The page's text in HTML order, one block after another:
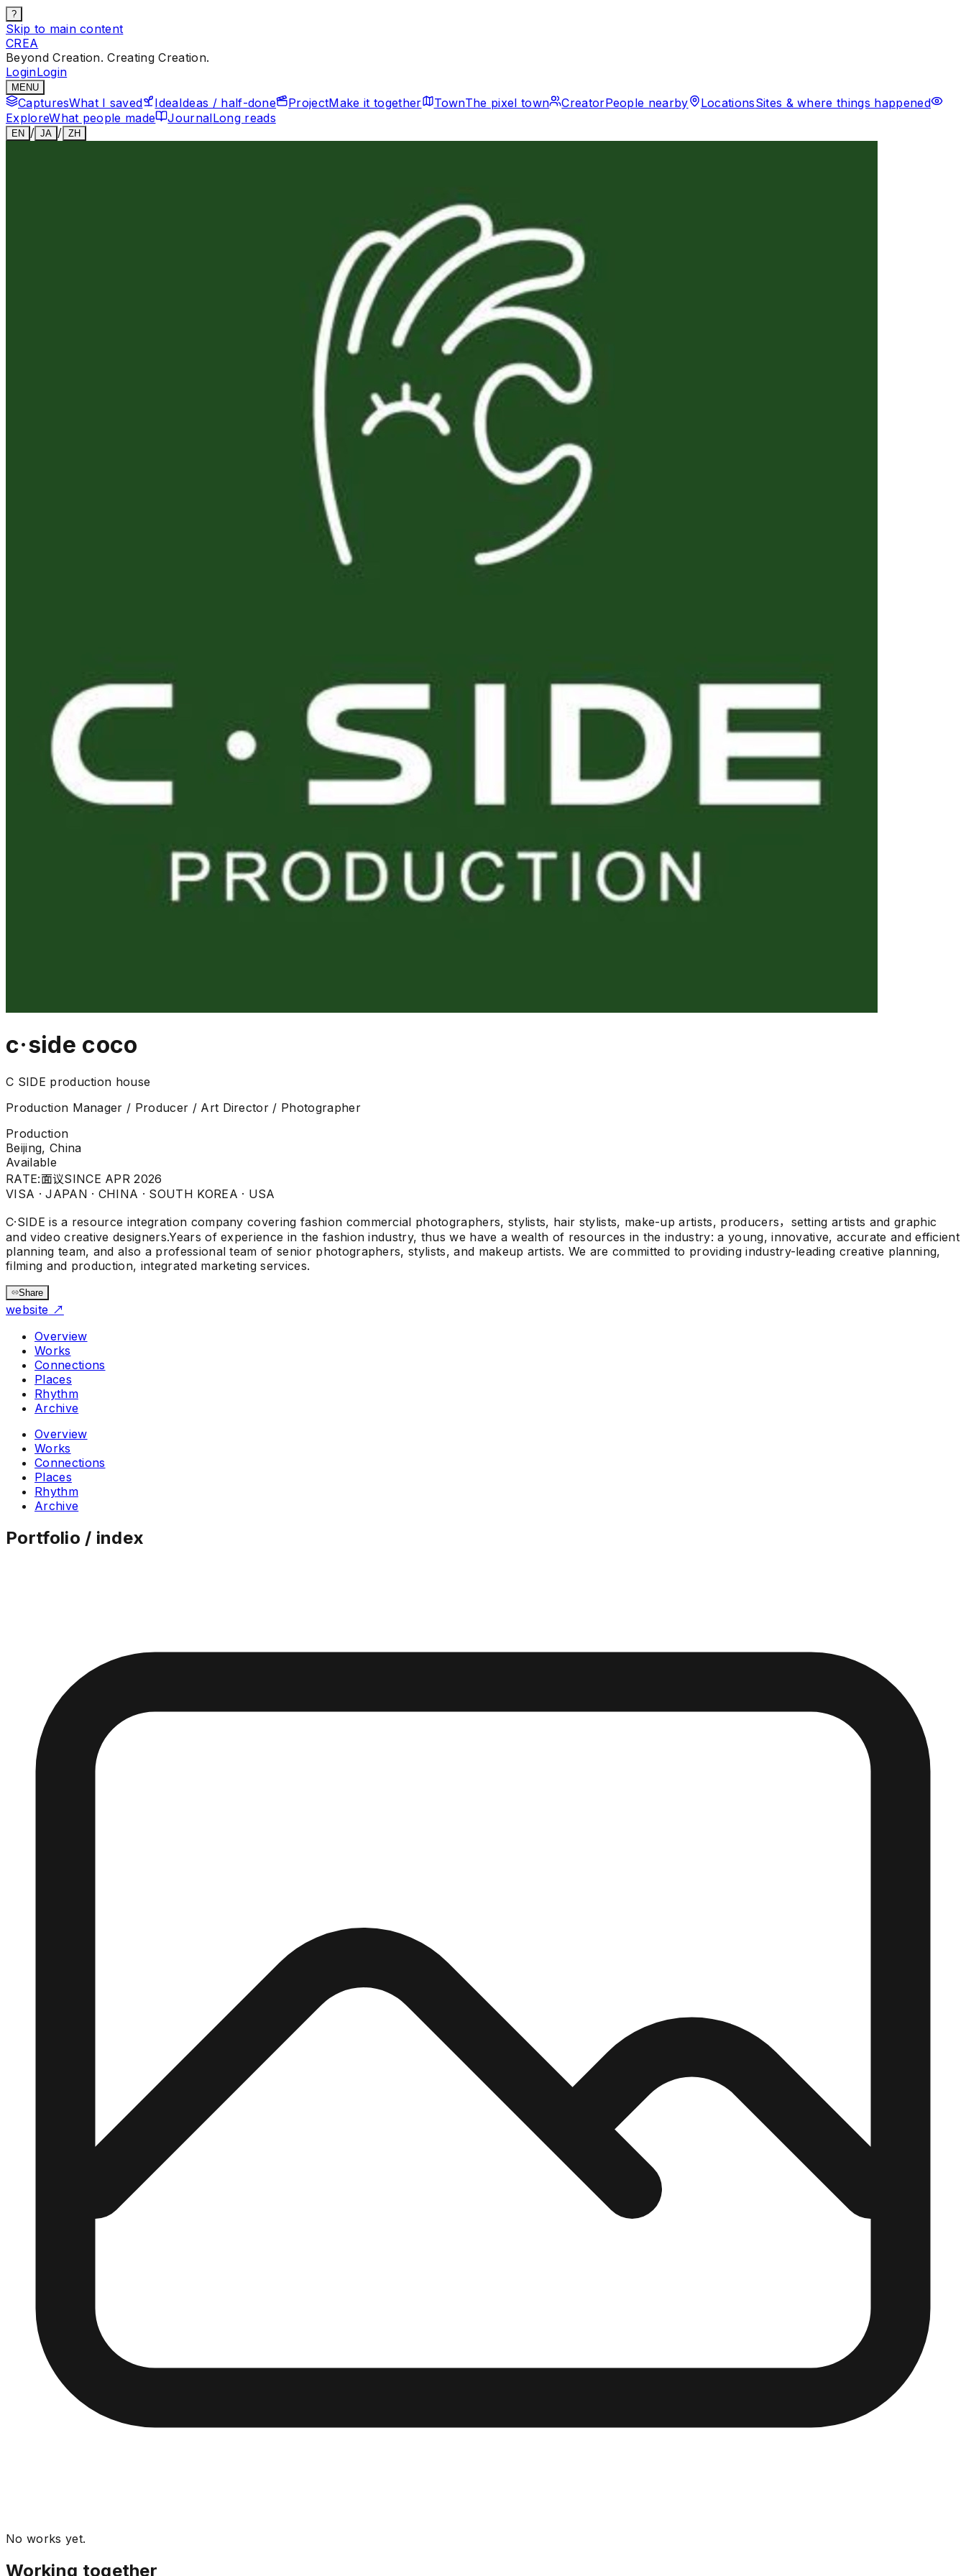
?
Skip to main content
CREA
Beyond Creation. Creating Creation.
LoginLogin
MENU
CapturesWhat I saved IdeaIdeas / half-done ProjectMake it together TownThe pixel town CreatorPeople nearby LocationsSites & where things happened
ExploreWhat people made JournalLong reads
EN / JA / ZH
c·side coco
C SIDE production house
Production Manager / Producer / Art Director / Photographer
Production
Beijing, China
Available
RATE:面议SINCE APR 2026
VISA ·JAPAN · CHINA · SOUTH KOREA · USA
C·SIDE is a resource integration company covering fashion commercial photographers, stylists, hair stylists, make-up artists, producers，setting artists and graphic
and video creative designers.Years of experience in the fashion industry, thus we have a wealth of resources in the industry: a young, innovative, accurate and efficient
planning team, and also a professional team of senior photographers, stylists, and makeup artists. We are committed to providing industry-leading creative planning,
filming and production, integrated marketing services.
Share
website ↗
Overview
Works
Connections
Places
Rhythm
Archive
Overview
Works
Connections
Places
Rhythm
Archive
Portfolio / index
No works yet.
Working together